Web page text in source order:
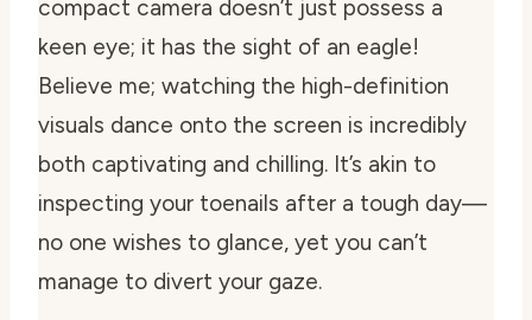
compact camera doesn’t just possess a
keen eye; it has the sight of an eagle!
Believe me; watching the high-definition
visuals dance onto the screen is incredibly
both captivating and chilling. It’s akin to
inspecting your toenails after a tough day—
no one wishes to glance, yet you can’t
manage to divert your gaze.